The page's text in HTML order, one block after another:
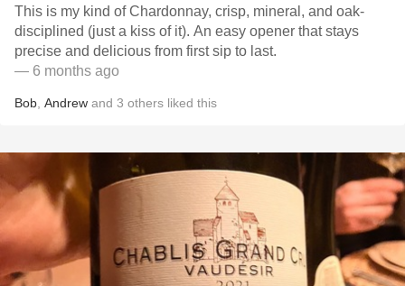
This is my kind of Chardonnay, crisp, mineral, and oak-
disciplined (just a kiss of it). An easy opener that stays
precise and delicious from first sip to last.
— 6 months ago
Bob Andrew and 3 others liked this